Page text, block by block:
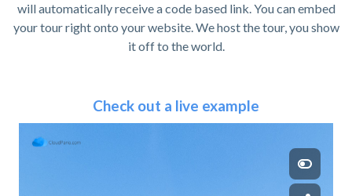
will automatically receive a code based link. You can embed
your tour right onto your website. We host the tour, you show
it off to the world.
Check out a live example